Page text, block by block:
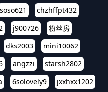
soso621
chzhffpt432
j900726
粉丝房
dks2003
mini10062
angzzi
starsh2802
6solovely9
jxxhxx1202